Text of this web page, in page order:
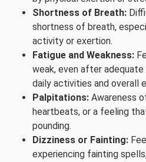
Shortness of Breath:
shortness of breath,
activity or exertion.
Fatigue and Weakness:
weak, even after
daily activities and overall
Palpitations: Awareness
heartbeats, or a feeling
pounding.
Dizziness or Fainting:
experiencing fainting